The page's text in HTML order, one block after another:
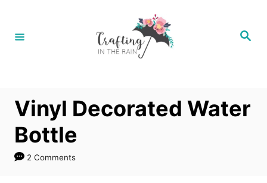
S
Vinyl Decorated Water
Bottle
2 Comments